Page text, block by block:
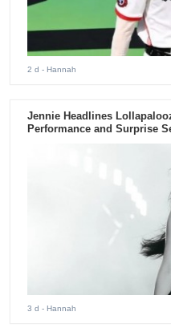
2 d - Hannah
Jennie Headlines
Performance and Surprise
3 d - Hannah